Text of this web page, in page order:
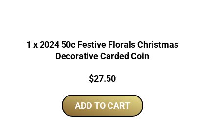
1 x 2024 50c Festive Florals Christmas
Decorative Carded Coin
Price:
$27.50
ADD TO CART